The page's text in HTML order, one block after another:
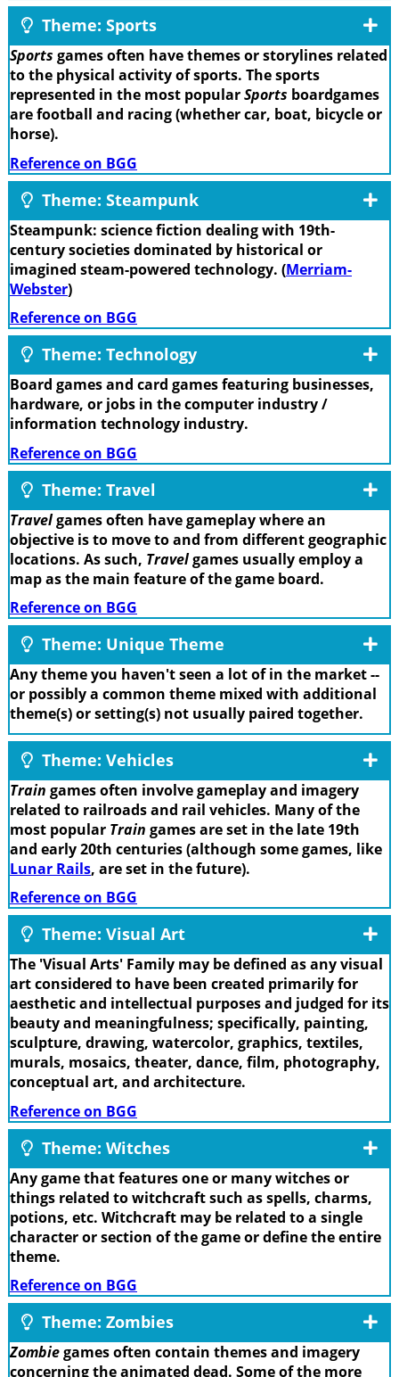
Theme: Sports
Sports games often have themes or storylines related
to the physical activity of sports. The sports
represented in the most popularSports boardgames
are football and racing (whether car, boat, bicycle or
horse).
Reference on BGG
Theme: Steampunk
Steampunk: science fiction dealing with 19th-
century societies dominated by historical or
imagined steam-powered technology. (Merriam-
Webster)
Reference on BGG
Theme: Technology
Board games and card games featuring businesses,
hardware, or jobs in the computer industry /
information technology industry.
Reference on BGG
Theme: Travel
Travelgames often have gameplay where an
objective is to move to and from different geographic
locations. As such, Travelgames usually employ a
map as the main feature of the game board.
Reference on BGG
Theme: Unique Theme
Any theme you haven't seen a lot of in the market --
or possibly a common theme mixed with additional
theme(s) or setting(s) not usually paired together.
Theme: Vehicles
Train games often involve gameplay and imagery
related to railroads and rail vehicles. Many of the
most popular Train games are set in the late 19th
and early 20th centuries (although some games, like
Lunar Rails, are set in the future).
Reference on BGG
Theme: Visual Art
The 'Visual Arts' Family may be defined as any visual
art considered to have been created primarily for
aesthetic and intellectual purposes and judged for its
beauty and meaningfulness; specifically, painting,
sculpture, drawing, watercolor, graphics, textiles,
murals, mosaics, theater, dance, film, photography,
conceptual art, and architecture.
Reference on BGG
Theme: Witches
Any game that features one or many witches or
things related to witchcraft such as spells, charms,
potions, etc. Witchcraft may be related to a single
character or section of the game or define the entire
theme.
Reference on BGG
Theme: Zombies
Zombiegames often contain themes and imagery
concerning the animated dead. Some of the more